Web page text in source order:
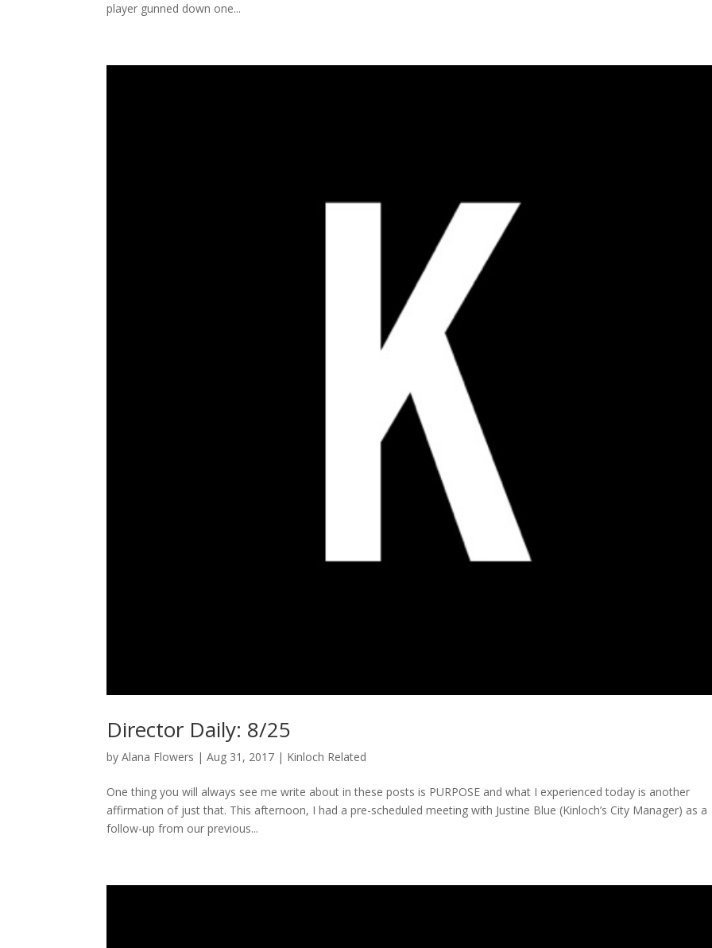
player gunned down one...
Director Daily: 8/25
byAlana Flowers |Aug 31, 2017 | Kinloch Related
One thing you will always see me write about in these posts is PURPOSE and what I experienced today is another
affirmation of just that. This afternoon, I had a pre-scheduled meeting with Justine Blue (Kinloch’s City Manager) as a
follow-up from our previous...